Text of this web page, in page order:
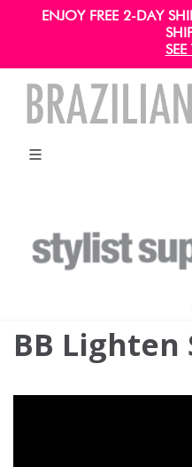
ENJOY FREE 2-DAY
SEE
BB Lighten